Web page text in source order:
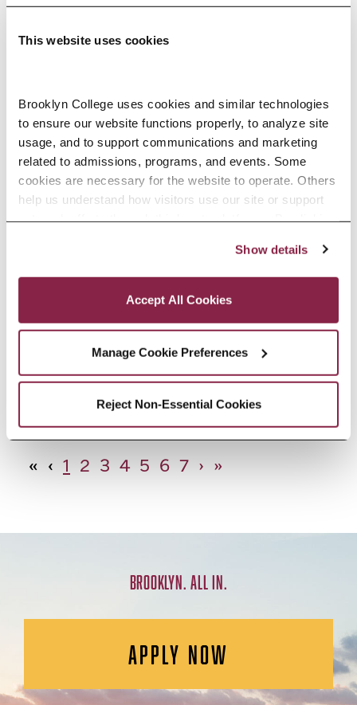
This website uses cookies
Brooklyn College uses cookies and similar technologies
to ensure our website functions properly, to analyze site
usage, and to support communications and marketing
related to admissions, programs, and events. Some
cookies are necessary for the website to operate. Others
help us understand how visitors use our site or support
outreach efforts through third-party platforms. By clicking
Privacy and Cookies Policy
Show details
Accept All Cookies
Manage Cookie Preferences
Reject Non-Essential Cookies
Adolescence Science Education (7–
12), M.A.T.
SPECIALIZATIONS:IN-SERVICE, PRE-SERVICE
African American Studies, Minor
African Studies, Minor
« ‹ 1 2 3 4 5 6 7 › »
BROOKLYN. ALL IN.
APPLY NOW